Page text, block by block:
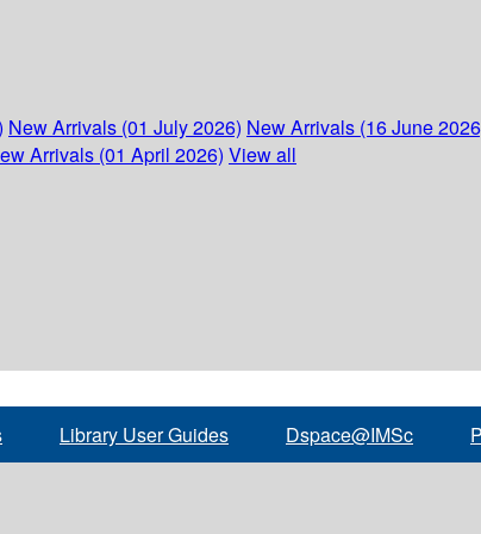
New Arrivals (01 July 2026) New Arrivals (16 June
Arrivals (01 April 2026) View all
Library User Guides Dspace@IMSc